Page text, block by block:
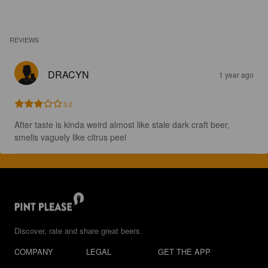
REVIEWS
DRACYN 1 year ago
3.0
After taste is kinda weird almost like stale dark craft beer,
smells vaguely like citrus peel
Discover, rate and share great beers.
COMPANY
LEGAL
GET THE APP